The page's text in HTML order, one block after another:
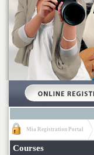
Mia Registration Portal
Courses